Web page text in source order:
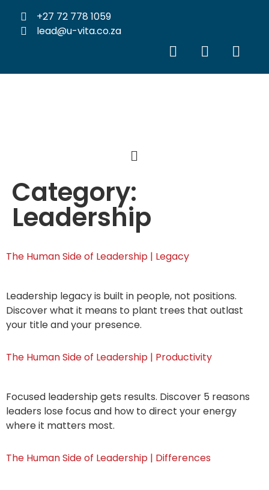
+27 72 778 1059
lead@u-vita.co.za
Category:
Leadership
The Human Side of Leadership | Legacy
Leadership legacy is built in people, not positions.
Discover what it means to plant trees that outlast
your title and your presence.
The Human Side of Leadership | Productivity
Focused leadership gets results. Discover 5 reasons
leaders lose focus and how to direct your energy
where it matters most.
The Human Side of Leadership | Differences